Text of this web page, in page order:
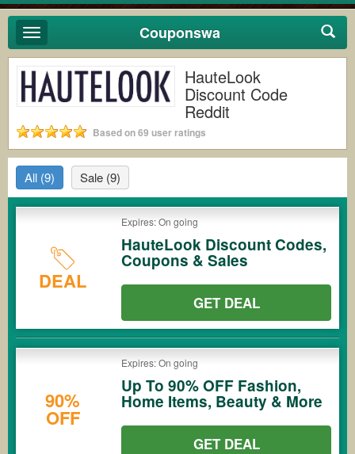
Toggle
navigation
Couponswa
HauteLook
Discount Code
Reddit
Based on 69 user ratings
All (9) Sale (9)
DEAL
Expires: On going
HauteLook Discount Codes,
Coupons & Sales
GET DEAL
90%
OFF
Expires: On going
Up To 90% OFF Fashion,
Home Items, Beauty & More
GET DEAL